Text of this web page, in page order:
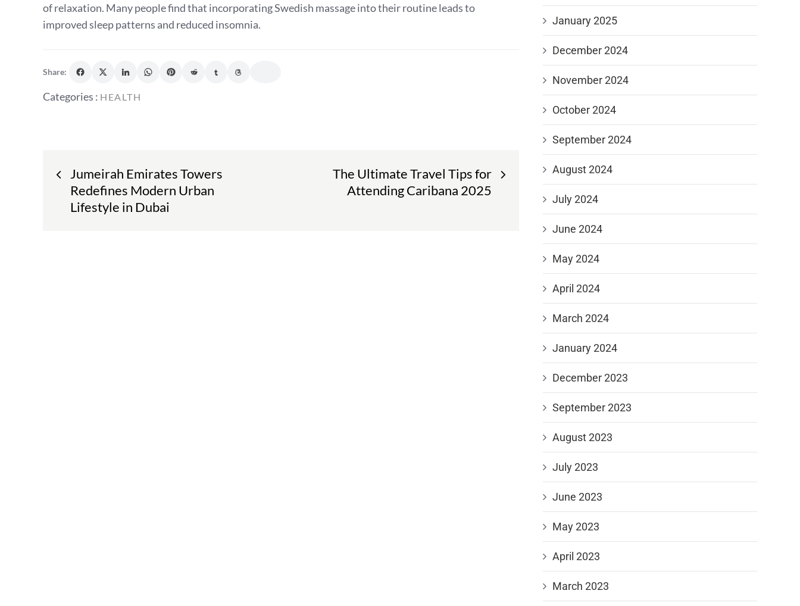
of relaxation. Many people find that incorporating Swedish massage into their routine leads to
improved sleep patterns and reduced insomnia.
Share:
Categories
Categories : HEALTH
Post
navigation
Jumeirah Emirates Towers
Redefines Modern Urban
Lifestyle in Dubai
The Ultimate Travel Tips for
Attending Caribana 2025
January 2025
December 2024
November 2024
October 2024
September 2024
August 2024
July 2024
June 2024
May 2024
April 2024
March 2024
January 2024
December 2023
September 2023
August 2023
July 2023
June 2023
May 2023
April 2023
March 2023